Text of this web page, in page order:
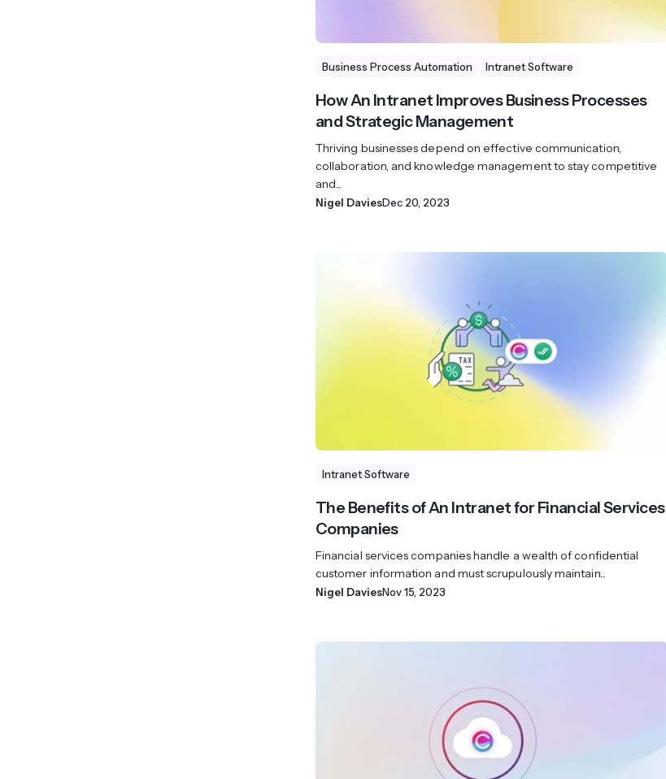
Business Process Automation Intranet Software
How An Intranet Improves Business Processes
and Strategic Management
Thriving businesses depend on effective communication,
collaboration, and knowledge management to stay competitive
and...
Nigel DaviesDec 20, 2023
Intranet Software
The Benefits of An Intranet for Financial Services
Companies
Financial services companies handle a wealth of confidential
customer information and must scrupulously maintain...
Nigel DaviesNov 15, 2023